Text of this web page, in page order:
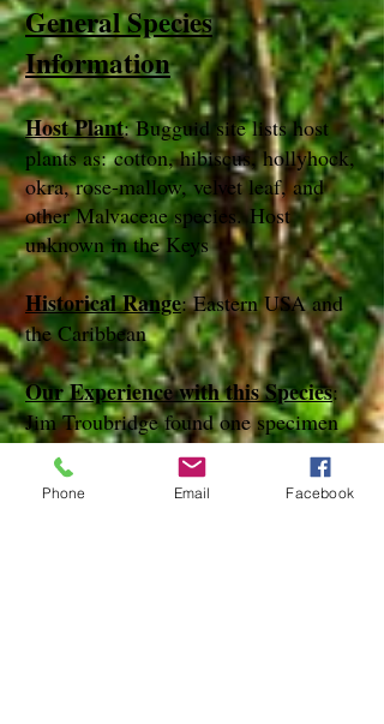
General Species
Information
Host Plant: Bugguid site lists host
plants as: cotton, hibiscus, hollyhock,
okra, rose-mallow, velvet leaf, and
other Malvaceae species. Host
unknown in the Keys
Historical Range: Eastern USA and
the Caribbean
Our Experience with this Species:
Jim Troubridge found one specimen
of this species on Bahia Hinda Key in
December of 2015
Phone Email Facebook